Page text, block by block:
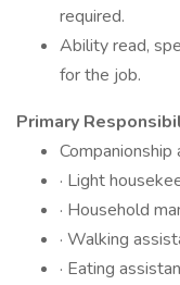
required.
Ability read,
for the job.
Primary
Companionship
· Light
· Household
· Walking
· Eating